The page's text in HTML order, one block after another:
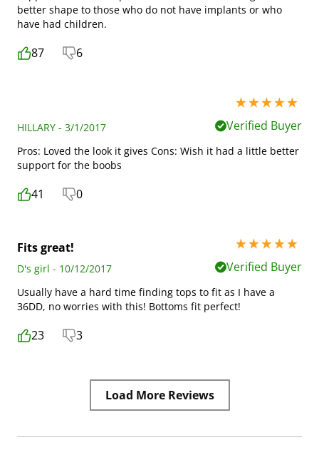
better shape to those who do not have implants or who
have had children.
87 6
5 stars out of 5
HILLARY - 3/1/2017
Verified Buyer
Pros: Loved the look it gives Cons: Wish it had a little better
support for the boobs
41 0
Fits great!
5 stars out of 5
D's girl - 10/12/2017
Verified Buyer
Usually have a hard time finding tops to fit as I have a
36DD, no worries with this! Bottoms fit perfect!
23 3
Load More Reviews